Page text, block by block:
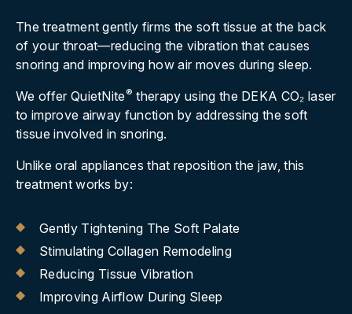
The treatment gently firms the soft tissue at the back
of your throat—reducing the vibration that causes
snoring and improving how air moves during sleep.
We offer QuietNite® therapy using the DEKA CO₂ laser
to improve airway function by addressing the soft
tissue involved in snoring.
Unlike oral appliances that reposition the jaw, this
treatment works by:
Gently Tightening The Soft Palate
Stimulating Collagen Remodeling
Reducing Tissue Vibration
Improving Airflow During Sleep